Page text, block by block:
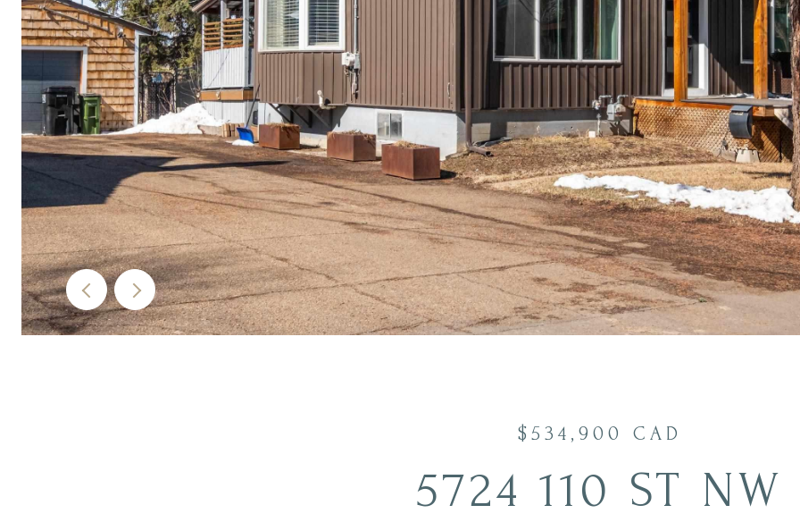
$534,900 CAD
5724 110 ST NW